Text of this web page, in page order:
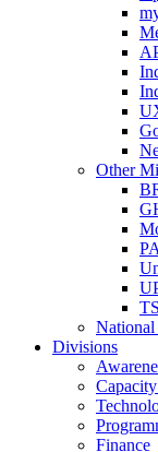
Other
National
Divisions
Finance